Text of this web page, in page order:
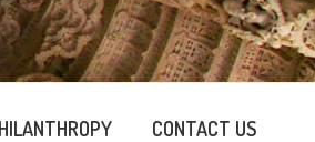
CONTACT US